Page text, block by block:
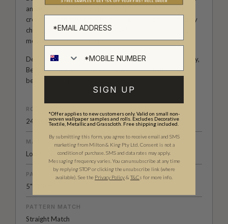
and full of life. Her collections with Milton & King invite
creativity into the home, from whimsical rooms shaped by
childhood wonder to refined interiors filled with colour,
movement and character.
Designed for those who see their walls as part of the story,
Bethany Linz’s wallpapers bring warmth, artistry and a
beautifully distinctive point of view to every space.
ROLL DIMENSIONS
24" (61.5cm) x 33ft (10.05m)
MATERIAL/BASE
Low Sheen Non-Woven
PATTERN REPEAT
5" (13cm)
PATTERN MATCH
Straight Match
SIGN UP
*Offer applies to new customers only. Valid on small non-
woven wallpaper samples and rolls. Excludes Decorative
Textile, Metallic and Grasscloth. Free shipping included.
By submitting this form, you agree to receive email and SMS
marketing from Milton & King Pty Ltd. Consent is not a
condition of purchase. SMS and data rates may apply.
Messaging frequency varies. You can unsubscribe at any time
by replying STOP or clicking the unsubscribe link (where
available). See the Privacy Policy& T&Cs for more info.